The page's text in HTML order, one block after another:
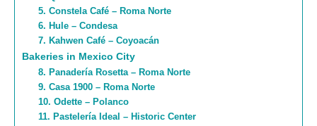
5. Constela Café – Roma Norte
6. Hule – Condesa
7. Kahwen Café – Coyoacán
Bakeries in Mexico City
8. Panadería Rosetta – Roma Norte
9. Casa 1900 – Roma Norte
10. Odette – Polanco
11. Pastelería Ideal – Historic Center